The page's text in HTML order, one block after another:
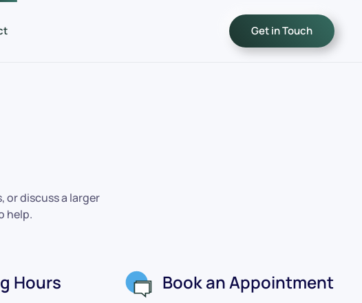
Get in Touch
or discuss a larger
help.
Hours Book an Appointment